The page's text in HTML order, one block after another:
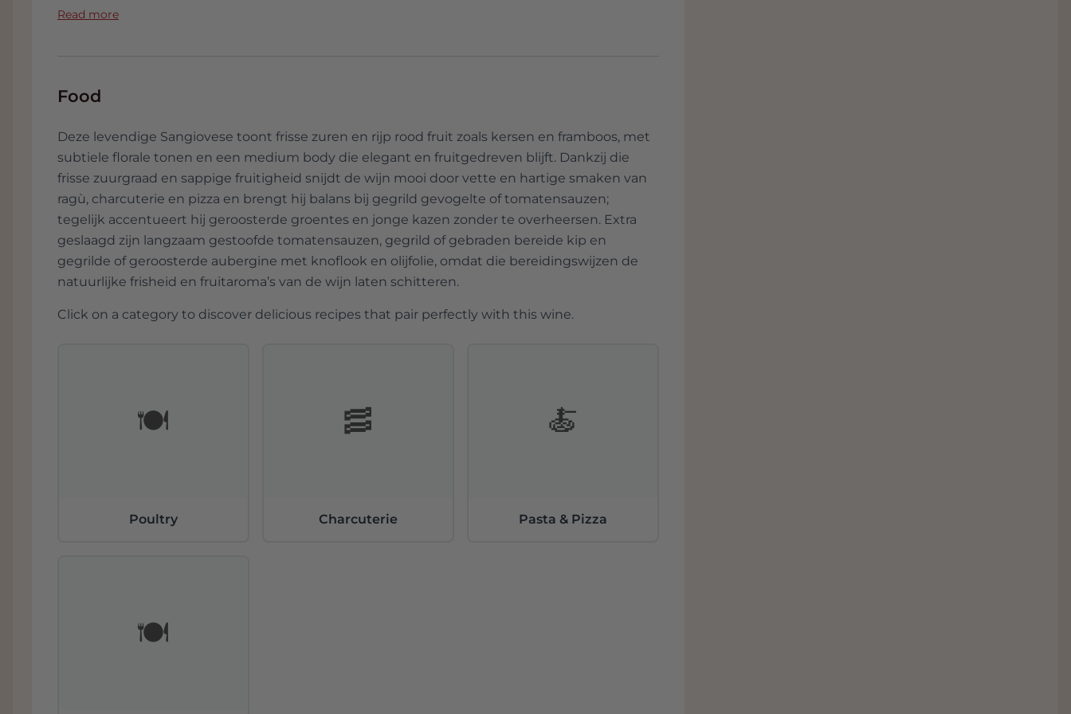
fresh and balances the salty and fatty elements.
Grilled eggplant with garlic and olive oil
wordt gemaakt.
Read more
Food
Deze levendige Sangiovese toont frisse zuren en rijp rood fruit zoals kersen en framboos, met
subtiele florale tonen en een medium body die elegant en fruitgedreven blijft. Dankzij die
frisse zuurgraad en sappige fruitigheid snijdt de wijn mooi door vette en hartige smaken van
ragù, charcuterie en pizza en brengt hij balans bij gegrild gevogelte of tomatensauzen;
tegelijk accentueert hij geroosterde groentes en jonge kazen zonder te overheersen. Extra
geslaagd zijn langzaam gestoofde tomatensauzen, gegrild of gebraden bereide kip en
gegrilde of geroosterde aubergine met knoflook en olijfolie, omdat die bereidingswijzen de
natuurlijke frisheid en fruitaroma’s van de wijn laten schitteren.
Click on a category to discover delicious recipes that pair perfectly with this wine.
🍽️
Poultry
🥓
Charcuterie
🍝
Pasta & Pizza
🍽️